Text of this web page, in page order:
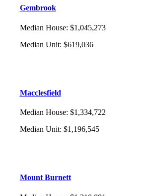
Gembrook
Median House: $1,045,273
Median Unit: $619,036
Macclesfield
Median House: $1,334,722
Median Unit: $1,196,545
Mount Burnett